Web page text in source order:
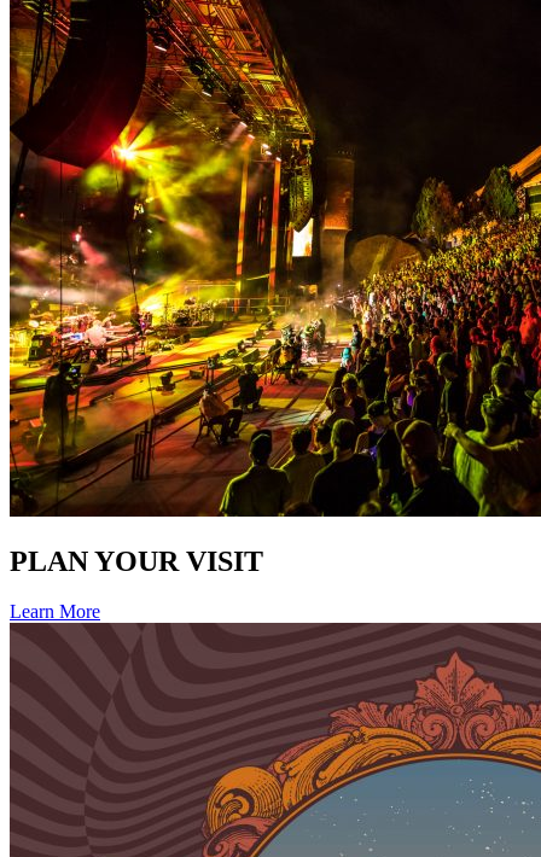
PLAN YOUR VISIT
Learn More